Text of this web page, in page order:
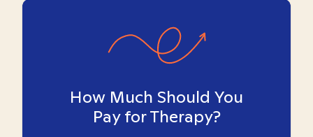
How Much Should You
Pay for Therapy?